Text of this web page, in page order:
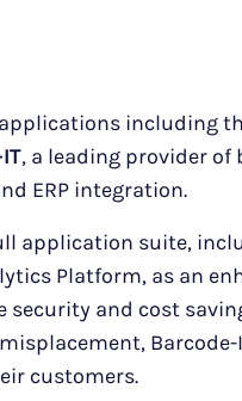
including
, a leading provider of
ERP integration.
application suite,
Platform, as an
security and cost
Barcode-
customers.